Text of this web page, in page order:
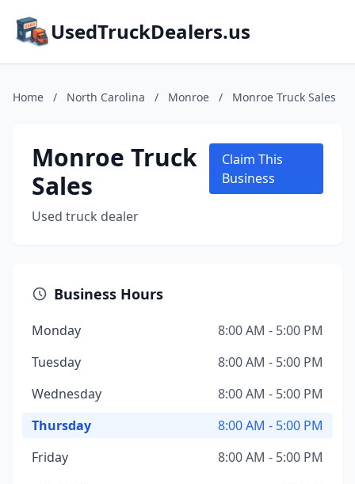
UsedTruckDealers.us
Home / North Carolina / Monroe / Monroe Truck Sales
Monroe Truck
Sales
Used truck dealer
Claim This
Business
Business Hours
Monday
8:00 AM - 5:00 PM
Tuesday
8:00 AM - 5:00 PM
Wednesday
8:00 AM - 5:00 PM
Thursday
8:00 AM - 5:00 PM
Friday
8:00 AM - 5:00 PM